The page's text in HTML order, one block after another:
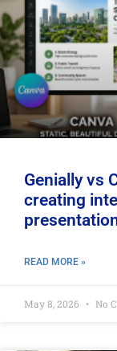
Genially vs
creating
READ MORE »
May 8, 2026 No